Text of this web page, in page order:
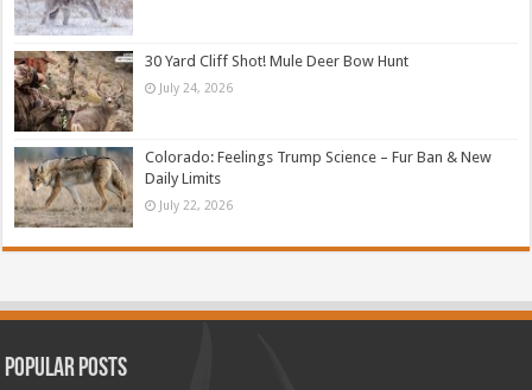
30 Yard Cliff Shot! Mule Deer Bow Hunt
July 24, 2026
Colorado: Feelings Trump Science – Fur Ban & New
Daily Limits
July 22, 2026
Popular Posts